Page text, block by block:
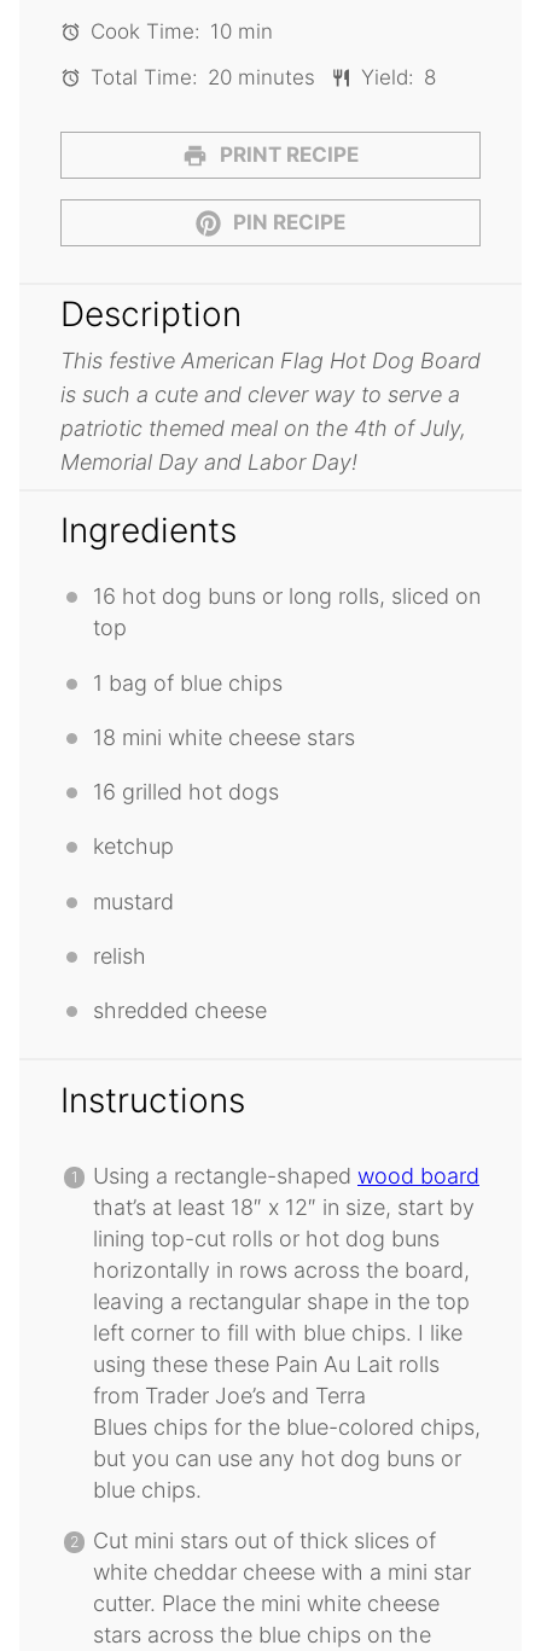
Cook Time: 10 min
Total Time: 20 minutes Yield: 8
PRINT RECIPE
PIN RECIPE
Description
This festive American Flag Hot Dog Board
is such a cute and clever way to serve a
patriotic themed meal on the 4th of July,
Memorial Day and Labor Day!
Ingredients
16 hot dog buns or long rolls, sliced on
top
1 bag of blue chips
18 mini white cheese stars
16 grilled hot dogs
ketchup
mustard
relish
shredded cheese
Instructions
Using a rectangle-shaped wood board
that’s at least 18″ x 12″ in size, start by
lining top-cut rolls or hot dog buns
horizontally in rows across the board,
leaving a rectangular shape in the top
left corner to fill with blue chips. I like
using these these Pain Au Lait rolls
from Trader Joe’s and Terra
Blues chips for the blue-colored chips,
but you can use any hot dog buns or
blue chips.
Cut mini stars out of thick slices of
white cheddar cheese with a mini star
cutter. Place the mini white cheese
stars across the blue chips on the